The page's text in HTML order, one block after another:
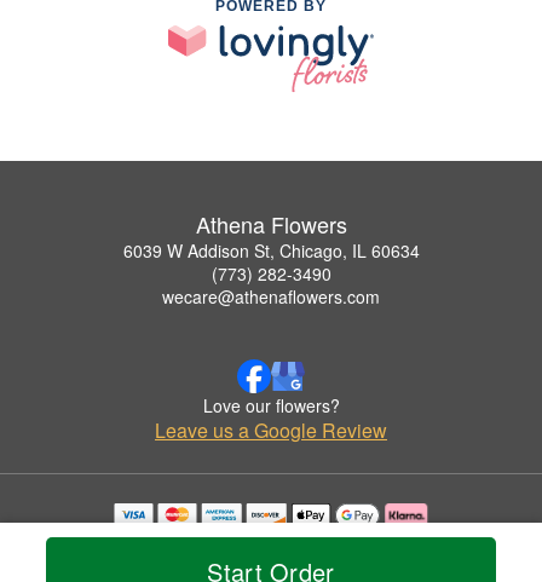
Start Order
POWERED BY
Athena Flowers
6039 W Addison St, Chicago, IL 60634
(773) 282-3490
wecare@athenaflowers.com
Love our flowers?
Leave us a Google Review
Copyrighted images herein are used with permission by Athena Flowers.
© 2026 All Rights Reserved.